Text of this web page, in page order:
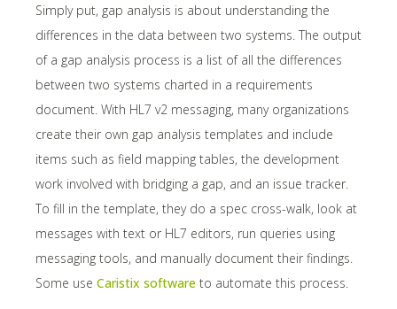
Simply put, gap analysis is about understanding the
differences in the data between two systems. The output
of a gap analysis process is a list of all the differences
between two systems charted in a requirements
document. With HL7 v2 messaging, many organizations
create their own gap analysis templates and include
items such as field mapping tables, the development
work involved with bridging a gap, and an issue tracker.
To fill in the template, they do a spec cross-walk, look at
messages with text or HL7 editors, run queries using
messaging tools, and manually document their findings.
Some use Caristix software to automate this process.